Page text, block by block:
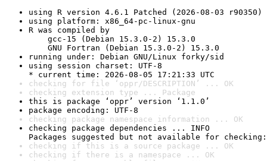
using R version 4.6.1 Patched (2026-08-03 r90350)
using platform: x86_64-pc-linux-gnu
R was compiled by
gcc-15 (Debian 15.3.0-2) 15.3.0
GNU Fortran (Debian 15.3.0-2) 15.3.0
running under: Debian GNU/Linux forky/sid
using session charset: UTF-8
* current time: 2026-08-05 17:21:33 UTC
checking for file ‘oppr/DESCRIPTION’ ... OK
checking extension type ... Package
this is package ‘oppr’ version ‘1.1.0’
package encoding: UTF-8
checking package namespace information ... OK
checking package dependencies ... INFO
Packages suggested but not available for
checking if this is a source package ... OK
checking if there is a namespace ... OK